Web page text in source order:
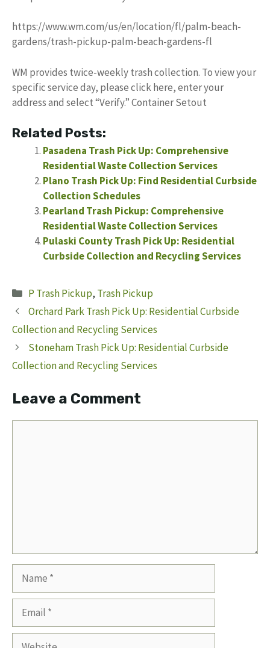
https://www.wm.com/us/en/location/fl/palm-beach-
gardens/trash-pickup-palm-beach-gardens-fl
WM provides twice-weekly trash collection. To view your
specific service day, please click here, enter your
address and select “Verify.” Container Setout
Related Posts:
Pasadena Trash Pick Up: Comprehensive
Residential Waste Collection Services
Plano Trash Pick Up: Find Residential Curbside
Collection Schedules
Pearland Trash Pickup: Comprehensive
Residential Waste Collection Services
Pulaski County Trash Pick Up: Residential
Curbside Collection and Recycling Services
Categories
P Trash Pickup, Trash Pickup
Orchard Park Trash Pick Up: Residential Curbside
Collection and Recycling Services
Stoneham Trash Pick Up: Residential Curbside
Collection and Recycling Services
Leave a Comment
Website